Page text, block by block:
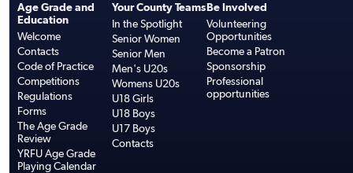
Age Grade and
Education
Welcome
Contacts
Code of Practice
Competitions
Regulations
Forms
The Age Grade
Review
YRFU Age Grade
Playing Calendar
Your County Teams
In the Spotlight
Senior Women
Senior Men
Men's U20s
Womens U20s
U18 Girls
U18 Boys
U17 Boys
Contacts
Be Involved
Volunteering
Opportunities
Become a Patron
Sponsorship
Professional
opportunities